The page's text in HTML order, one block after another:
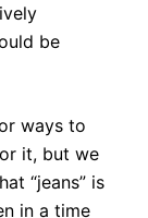
be
ways to
it, but we
“jeans” is
in a time